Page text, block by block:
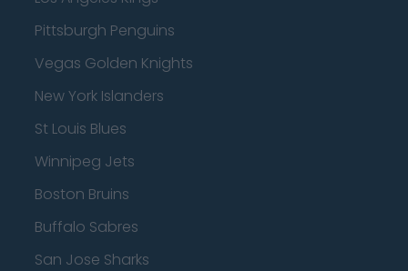
Pittsburgh Penguins
Vegas Golden Knights
New York Islanders
St Louis Blues
Winnipeg Jets
Boston Bruins
Buffalo Sabres
San Jose Sharks